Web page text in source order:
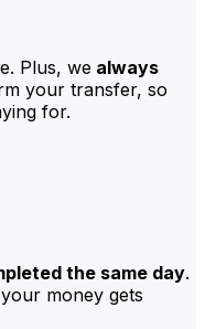
Plus, we always
your transfer, so
for.
the same day.
money gets